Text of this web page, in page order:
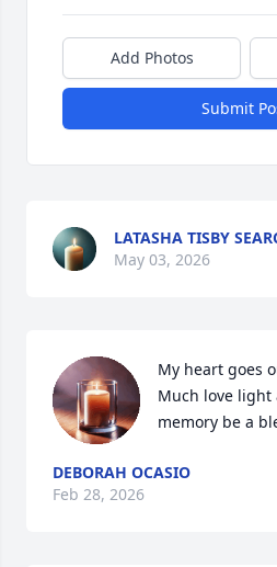
Add Photos
Submit
LATASHA TISBY
May 03, 2026
My heart goes
Much love light
memory be a
DEBORAH OCASIO
Feb 28, 2026